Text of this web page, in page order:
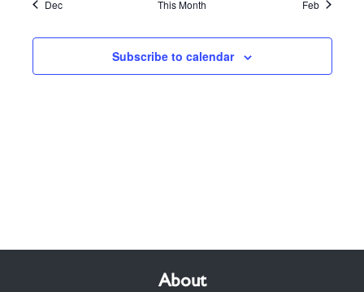
Dec This Month Feb
Subscribe to calendar
About